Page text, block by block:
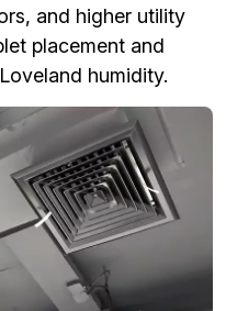
and higher utility
placement and
humidity.